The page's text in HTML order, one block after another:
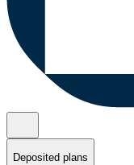
Deposited plans